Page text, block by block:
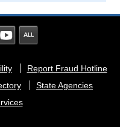
Report Fraud Hotline
State Agencies